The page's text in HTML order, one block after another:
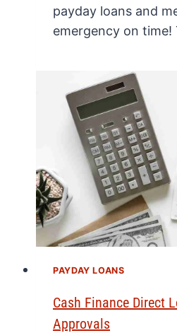
payday loans and
emergency on time!
PAYDAY LOANS
Cash Finance Direct
Approvals